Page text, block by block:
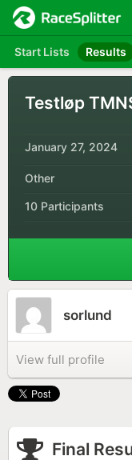
Start Lists Results
Testløp
January 27, 2024
Other
10 Participants
sorlund
View full profile
Final